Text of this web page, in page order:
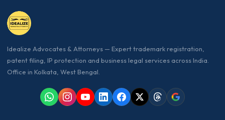
Idealize Advocates & Attorneys — Expert trademark registration,
patent filing, IP protection and business legal services across India.
Office in Kolkata, West Bengal.